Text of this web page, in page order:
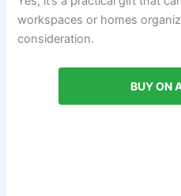
workspaces or homes
consideration.
BUY ON